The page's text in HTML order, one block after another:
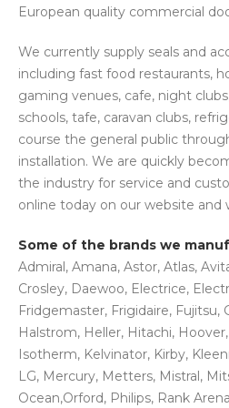
European quality commercial
We currently supply seals and
including fast food restaurants,
gaming venues, cafe, night
schools, tafe, caravan clubs,
course the general public
installation. We are quickly
the industry for service and
online today on our website and
Some of the brands we
Admiral, Amana, Astor, Atlas,
Crosley, Daewoo, Electrice,
Fridgemaster, Frigidaire, Fujitsu,
Halstrom, Heller, Hitachi,
Isotherm, Kelvinator, Kirby,
LG, Mercury, Metters, Mistral,
Ocean,Orford, Philips, Rank